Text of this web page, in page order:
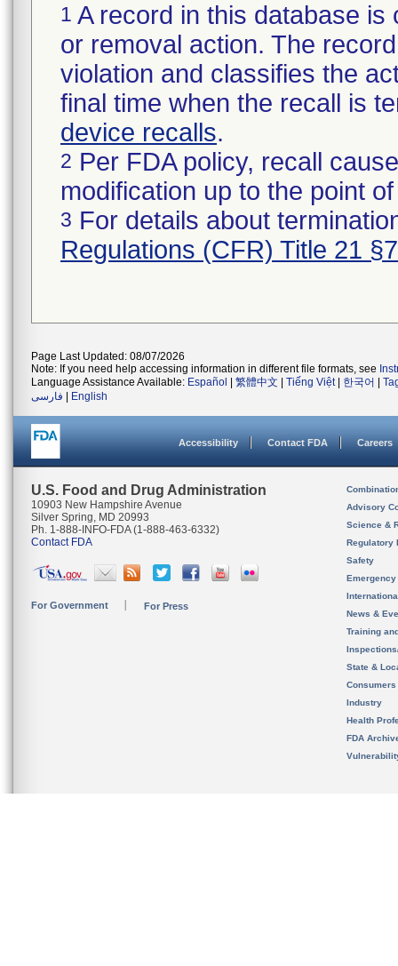
1 A record in this database
or removal action. The
violation and classifies the
final time when the recall is
device recalls.
2 Per FDA policy, recall
modification up to the point
3 For details about
Regulations (CFR) Title 21
Page Last Updated: 08/07/2026
Note: If you need help accessing information in different file formats, see
Language Assistance Available: Español 繁體中文 Tiếng Việt| 한국어
فارسی
English
Accessibility Contact FDA Careers
U.S. Food and Drug Administration
10903 New Hampshire Avenue
Silver Spring, MD 20993
Ph. 1-888-INFO-FDA (1-888-463-6332)
Contact FDA
For Government For Press
Advisory
Science &
Regulatory
Safety
News &
Training
State &
Consumers
Industry
Health
FDA